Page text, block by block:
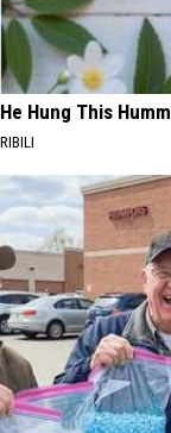
He Hung This
RIBILI